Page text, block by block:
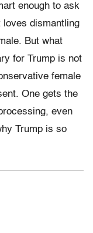
enough to ask
dismantling
But what
for Trump is not
female
One gets the
even
Trump is so